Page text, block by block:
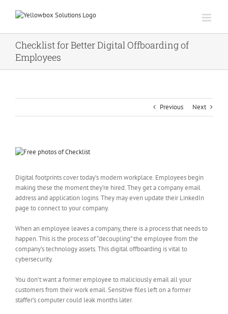
Checklist for Better Digital Offboarding of
Employees
Previous Next
View
Digital footprints cover today’s modern workplace. Employees begin
making these the moment they’re hired. They get a company email
address and application logins. They may even update their LinkedIn
page to connect to your company.
When an employee leaves a company, there is a process that needs to
happen. This is the process of “decoupling” the employee from the
company’s technology assets. This digital offboarding is vital to
cybersecurity.
You don’t want a former employee to maliciously email all your
customers from their work email. Sensitive files left on a former
staffer’s computer could leak months later.